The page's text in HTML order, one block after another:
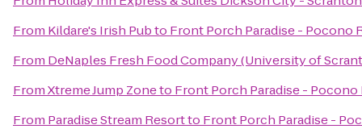
From Kildare's Irish Pubto Front Porch Paradise - Pocono
From DeNaples Fresh Food Company (University of
FromXtreme Jump Zoneto Front Porch Paradise - Pocono
From Paradise Stream Resortto Front Porch Paradise -